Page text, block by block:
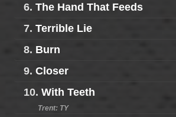
6. The Hand That Feeds
7. Terrible Lie
8. Burn
9. Closer
10. With Teeth
Trent: TY